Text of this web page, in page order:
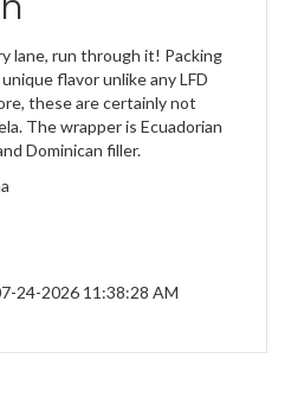
lane, run through it! Packing
flavor unlike any LFD
these are certainly not
The wrapper is Ecuadorian
Dominican filler.
24-2026 11:38:28 AM